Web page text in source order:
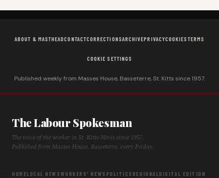
ABOUT & MASTHEADCONTACTCORRECTIONSARCHIVEPRIVACYCOOKIES TERMS
COOKIE SETTINGS
Published weekly from Masses House, Basseterre, St. Kitts since 1957.
The Labour Spokesman
The voice of the worker in St. Kitts-Nevis since 1957.
Published from Masses House, Basseterre, every Friday.
HOMELOCAL NEWSWORKERS' NEWS POLITICS REGIONAL DIGITAL EDITION